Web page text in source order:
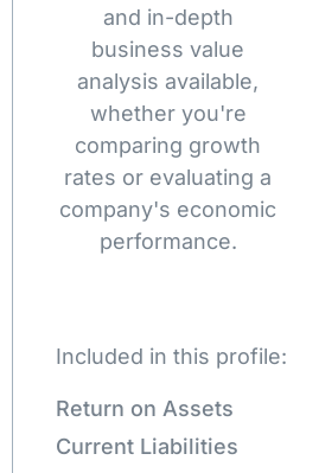
and in-depth
business value
analysis available,
whether you're
comparing growth
rates or evaluating a
company's economic
performance.
Included in this profile:
Return on Assets
Current Liabilities